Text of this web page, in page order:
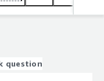
question